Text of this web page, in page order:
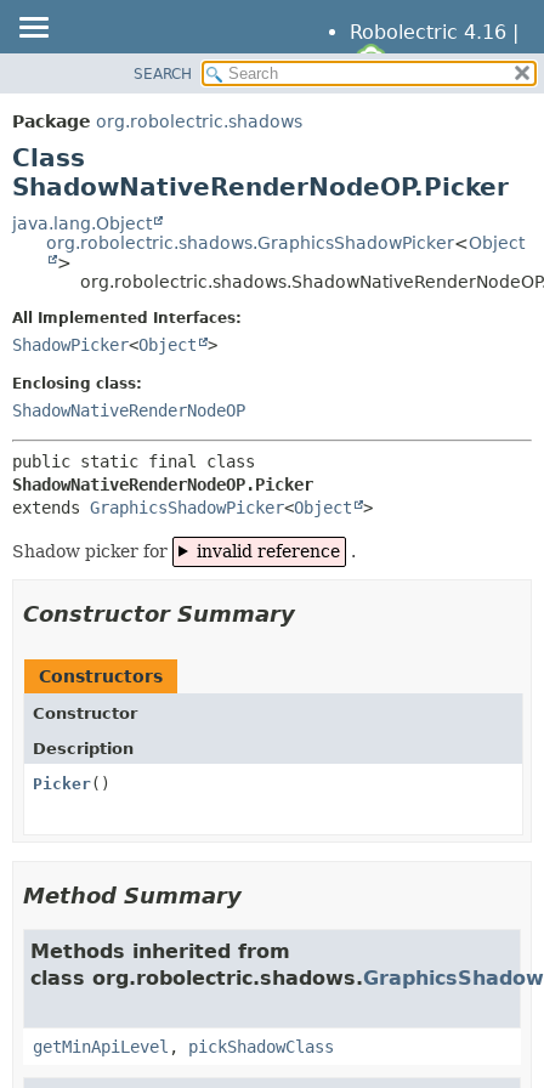
Robolectric 4.16 |
PACKAGE
CLASS
TREE
DEPRECATED
INDEX
SUMMARY:
CONSTR
DETAIL:
FIELD
SEARCH
Package org.robolectric.shadows
Class
ShadowNativeRenderNodeOP.Picker
java.lang.Object
org.robolectric.shadows.GraphicsShadowPicker<Object
>
All Implemented Interfaces:
ShadowPicker<Object >
Enclosing class:
ShadowNativeRenderNodeOP
ShadowNativeRenderNodeOP.Picker
extends GraphicsShadowPicker<Object >
Shadow picker for invalid reference .
Constructor Summary
Constructors
Constructor
Description
Picker()
Method Summary
Methods inherited from
class org.robolectric.shadows.
getMinApiLevel , pickShadowClass